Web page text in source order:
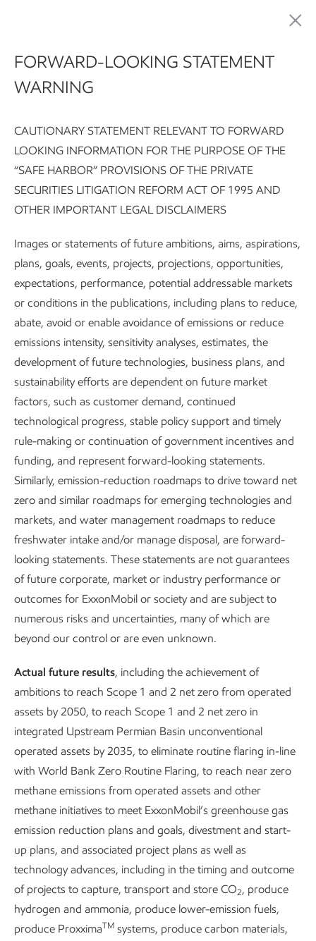
Meeting society's critical needs for energy and products
Sustainability Report: Executive summary
Our approach Subscribe
Sustainability
Supporting a just transition
As we work to be a leader in a
thoughtful energy transition, we will
continue to develop our workforce,
empower local economic growth,
mitigate impacts of our operations, and
engage with and support our
communities.
Report
4 min read•May 5, 2026
Our company has been in a continuous state of evolution
Having a workforce capable of developing and leading new
businesses to meet society’s evolving needs is how we have
prospered for more than 140 years.
United Nations Sustainable Development Goals related to this content.
Our approach
Our approach
FORWARD-LOOKING STATEMENT
WARNING
CAUTIONARY STATEMENT RELEVANT TO FORWARD
LOOKING INFORMATION FOR THE PURPOSE OF THE
“SAFE HARBOR” PROVISIONS OF THE PRIVATE
SECURITIES LITIGATION REFORM ACT OF 1995 AND
OTHER IMPORTANT LEGAL DISCLAIMERS
Images or statements of future ambitions, aims, aspirations,
plans, goals, events, projects, projections, opportunities,
expectations, performance, potential addressable markets
or conditions in the publications, including plans to reduce,
abate, avoid or enable avoidance of emissions or reduce
emissions intensity, sensitivity analyses, estimates, the
development of future technologies, business plans, and
sustainability efforts are dependent on future market
factors, such as customer demand, continued
technological progress, stable policy support and timely
rule-making or continuation of government incentives and
funding, and represent forward-looking statements.
Similarly, emission-reduction roadmaps to drive toward net
zero and similar roadmaps for emerging technologies and
markets, and water management roadmaps to reduce
freshwater intake and/or manage disposal, are forward-
looking statements. These statements are not guarantees
of future corporate, market or industry performance or
outcomes for ExxonMobil or society and are subject to
numerous risks and uncertainties, many of which are
beyond our control or are even unknown.
Actual future results, including the achievement of
ambitions to reach Scope 1 and 2 net zero from operated
assets by 2050, to reach Scope 1 and 2 net zero in
integrated Upstream Permian Basin unconventional
operated assets by 2035, to eliminate routine flaring in-line
with World Bank Zero Routine Flaring, to reach near zero
methane emissions from operated assets and other
methane initiatives to meet ExxonMobil’s greenhouse gas
emission reduction plans and goals, divestment and start-
up plans, and associated project plans as well as
technology advances, including in the timing and outcome
of projects to capture, transport and store CO2, produce
hydrogen and ammonia, produce lower-emission fuels,
produce ProxximaTM systems, produce carbon materials,